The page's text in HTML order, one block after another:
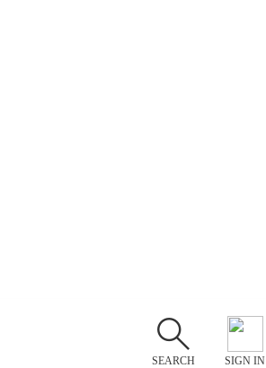
SEARCH SIGN IN